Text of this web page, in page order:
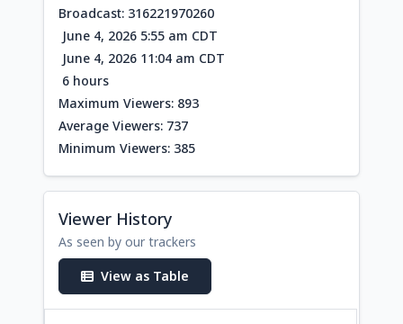
Broadcast: 316221970260
June 4, 2026 5:55 am CDT
June 4, 2026 11:04 am CDT
6 hours
Maximum Viewers: 893
Average Viewers: 737
Minimum Viewers: 385
Viewer History
As seen by our trackers
View as Table